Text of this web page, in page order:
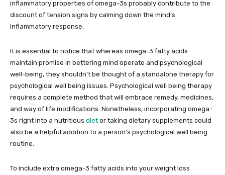
inflammatory properties of omega-3s probably contribute to the
discount of tension signs by calming down the mind’s
inflammatory response.
It is essential to notice that whereas omega-3 fatty acids
maintain promise in bettering mind operate and psychological
well-being, they shouldn’t be thought of a standalone therapy for
psychological well being issues. Psychological well being therapy
requires a complete method that will embrace remedy, medicines,
and way of life modifications. Nonetheless, incorporating omega-
3s right into a nutritious diet or taking dietary supplements could
also be a helpful addition to a person’s psychological well being
routine.
To include extra omega-3 fatty acids into your weight loss